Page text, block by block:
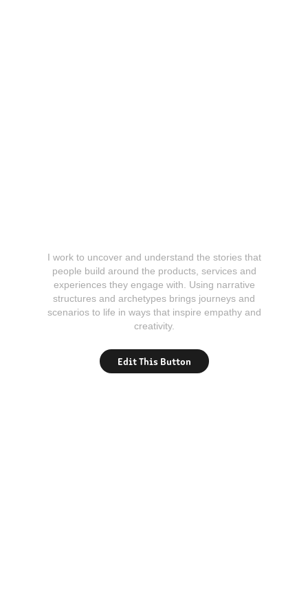
I work to uncover and understand the stories that
people build around the products, services and
experiences they engage with. Using narrative
structures and archetypes brings journeys and
scenarios to life in ways that inspire empathy and
creativity.
Edit This Button